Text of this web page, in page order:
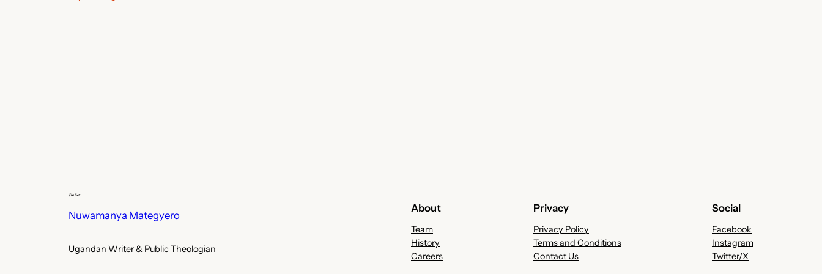
Nuwamanya Mategyero
Ugandan Writer & Public Theologian
About
Team
History
Careers
Privacy
Privacy Policy
Terms and Conditions
Contact Us
Social
Facebook
Instagram
Twitter/X